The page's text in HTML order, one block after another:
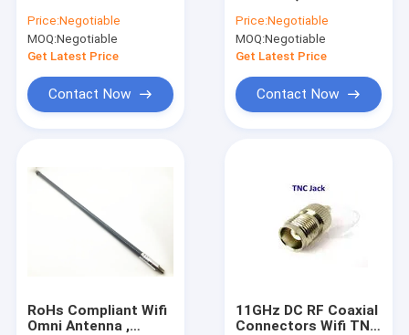
2.4G 5.8G Dual Band
SMA Connector Male
Price:Negotiable
MOQ:Negotiable
Get Latest Price
Contact Now
Antenna RoHs
Compliant
Price:Negotiable
MOQ:Negotiable
Get Latest Price
Contact Now
RoHs Compliant Wifi
Omni Antenna ,
11GHz DC RF Coaxial
Connectors Wifi TNC